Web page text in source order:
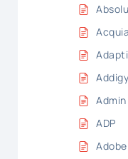
Addigy
ADP
Adobe